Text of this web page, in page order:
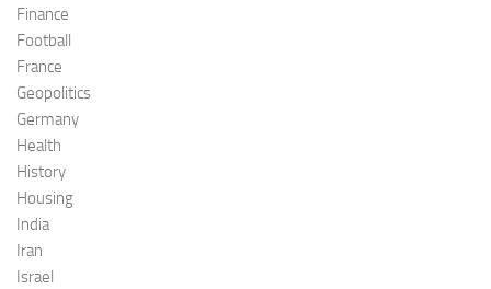
Finance
Football
France
Geopolitics
Germany
Health
History
Housing
India
Iran
Israel